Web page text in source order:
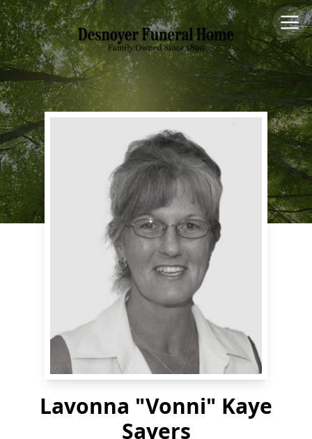
Lavonna "Vonni" Kaye
Sayers